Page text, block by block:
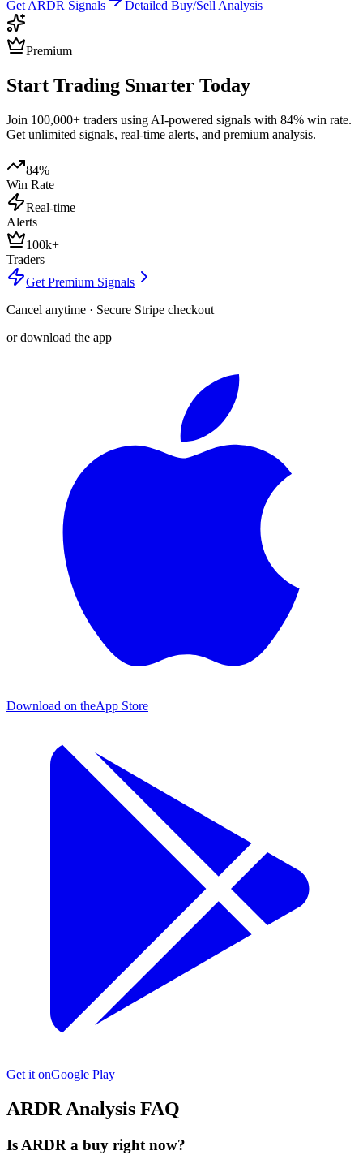
Get ARDR Signals Detailed Buy/Sell Analysis
Premium
Start Trading Smarter Today
Join 100,000+ traders using AI-powered signals with 84% win rate.
Get unlimited signals, real-time alerts, and premium analysis.
84%
Win Rate
Real-time
Alerts
100k+
Traders
Get Premium Signals
Cancel anytime · Secure Stripe checkout
or download the app
Download on theApp Store
Get it onGoogle Play
ARDR Analysis FAQ
Is ARDR a buy right now?